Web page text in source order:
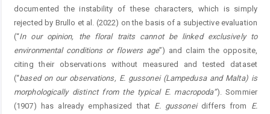
documented the instability of these characters, which is simply
rejected by Brullo et al. (2022) on the basis of a subjective evaluation
(“In our opinion, the floral traits cannot be linked exclusively to
environmental conditions or flowers age”) and claim the opposite,
citing their observations without measured and tested dataset
(“based on our observations, E. gussonei(Lampedusa and Malta) is
morphologically distinct from the typical E. macropoda”). Sommier
(1907) has already emphasized that E. gussoneidiffers from E.